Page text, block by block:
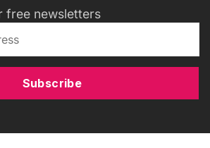
free newsletters
Subscribe